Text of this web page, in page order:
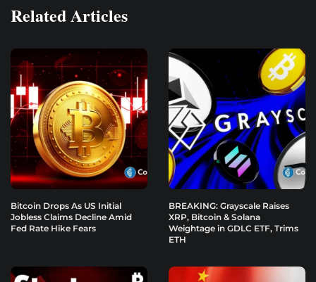
Related Articles
Bitcoin Drops As US Initial
Jobless Claims Decline Amid
Fed Rate Hike Fears
BREAKING: Grayscale Raises
XRP, Bitcoin & Solana
Weightage in GDLC ETF, Trims
ETH